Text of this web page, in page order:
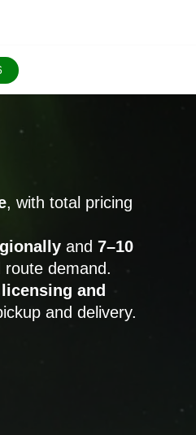
, with total pricing
and 7–10
demand.
licensing and
and delivery.